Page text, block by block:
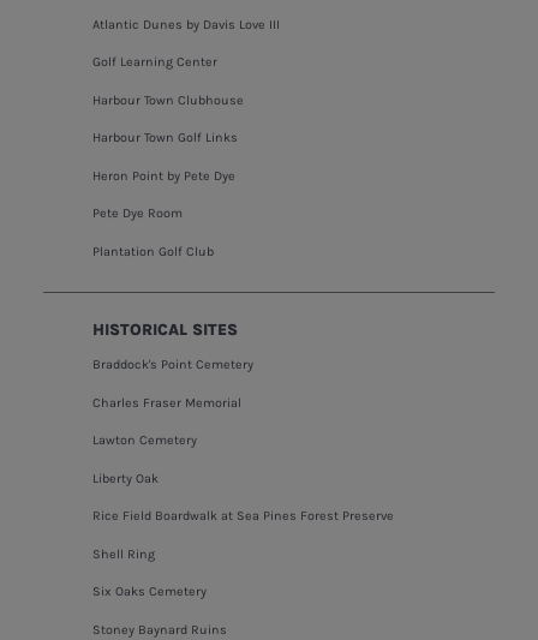
Atlantic Dunes by Davis Love III
Golf Learning Center
Harbour Town Clubhouse
Harbour Town Golf Links
Heron Point by Pete Dye
Pete Dye Room
Plantation Golf Club
HISTORICAL SITES
Braddock's Point Cemetery
Charles Fraser Memorial
Lawton Cemetery
Liberty Oak
Rice Field Boardwalk at Sea Pines Forest Preserve
Shell Ring
Six Oaks Cemetery
Stoney Baynard Ruins